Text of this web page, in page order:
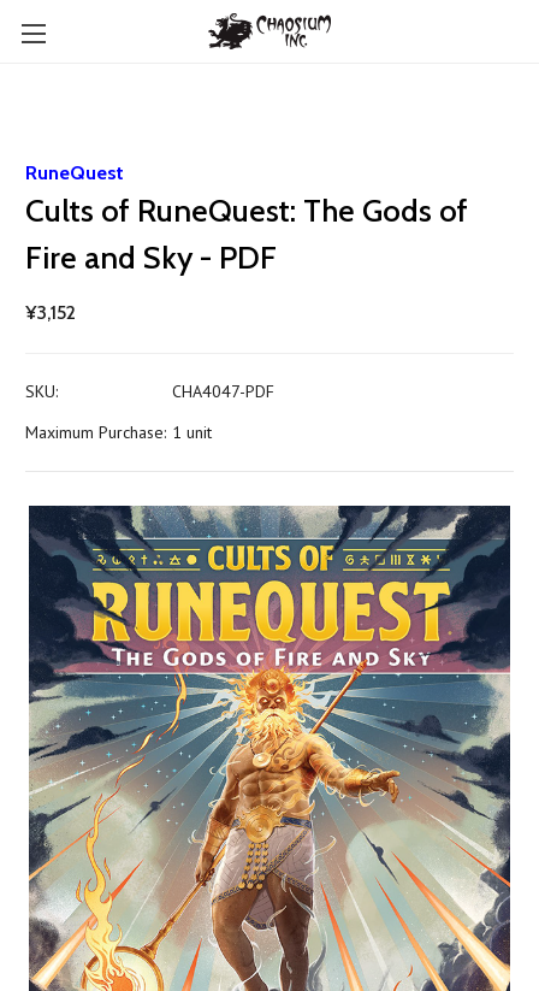
RuneQuest
Cults of RuneQuest: The Gods of
Fire and Sky - PDF
¥3,152
SKU:
CHA4047-PDF
Maximum Purchase: 1 unit